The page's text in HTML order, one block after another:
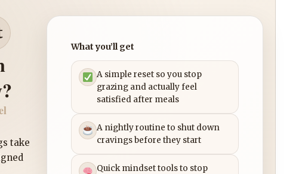
take
What you’ll get
A simple reset so you stop
grazing and actually feel
satisfied after meals
A nightly routine to shut down
cravings before they start
Quick mindset tools to stop